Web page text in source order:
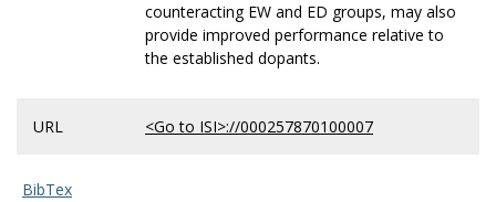
counteracting EW and ED groups, may also
provide improved performance relative to
the established dopants.
URL <Go to ISI>://000257870100007
BibTex